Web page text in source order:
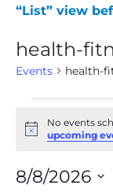
“List” view
health-
Events health-
Notice
No events
upcoming
8/8/2026